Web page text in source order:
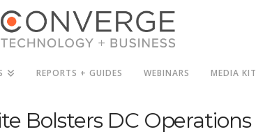
REPORTS + GUIDES WEBINARS MEDIA KIT
Bolsters DC Operations